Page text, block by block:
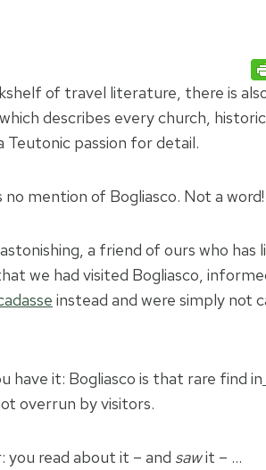
of travel literature, there is
describes every church,
Teutonic passion for detail.
mention of Bogliasco. Not a word!
a friend of ours who
we had visited Bogliasco,
instead and were simply not
have it: Bogliasco is that rare find in
overrun by visitors.
you read about it – and sawit – …